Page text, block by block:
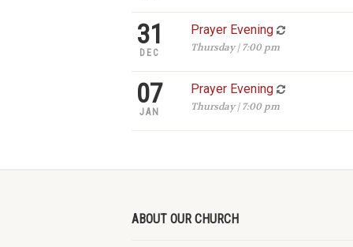
31
DEC
Prayer Evening
Thursday | 7:00 pm
07
JAN
Prayer Evening
Thursday | 7:00 pm
ABOUT OUR CHURCH